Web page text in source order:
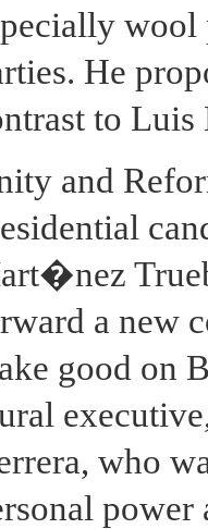
He
to Luis
and
a new
good on
who